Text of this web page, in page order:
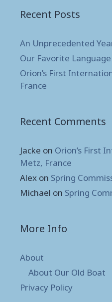
Recent Posts
An Unprecedented
Our Favorite
Orion’s First
France
Recent Comments
Jacke on Orion’s First
Metz, France
Alex on Spring
Michael on Spring
More Info
About
About Our Old Boat
Privacy Policy